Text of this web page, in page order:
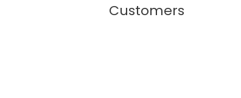
Customers